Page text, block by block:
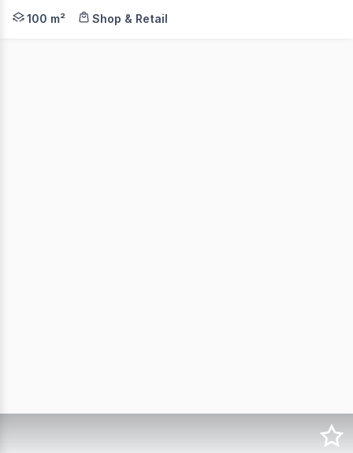
• Initial 6 month lease • Cute cottage - loads of
100 m² Shop & Retail